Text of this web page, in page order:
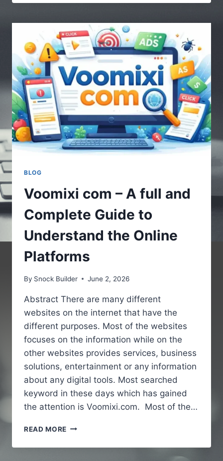
|
STORIES
–
UNDERSTANDING
THE
POWER
OF
DIVERSE
CONTENT
BLOG
Voomixi com – A full and
Complete Guide to
Understand the Online
Platforms
By Snock Builder June 2, 2026
Abstract There are many different
websites on the internet that have the
different purposes. Most of the websites
focuses on the information while on the
other websites provides services, business
solutions, entertainment or any information
about any digital tools. Most searched
keyword in these days which has gained
the attention is Voomixi.com. Most of the…
READ MORE VOOMIXI
–